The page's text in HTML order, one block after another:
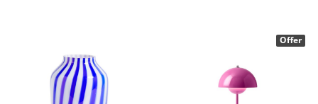
Components
... all Tables
Offer